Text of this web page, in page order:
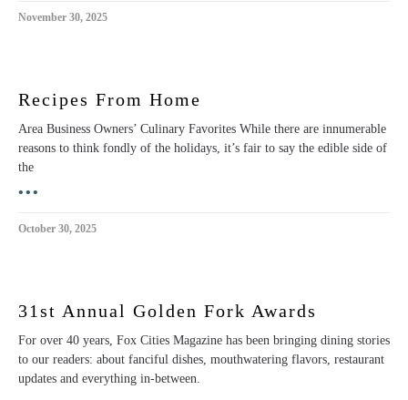
November 30, 2025
Recipes From Home
Area Business Owners’ Culinary Favorites While there are innumerable
reasons to think fondly of the holidays, it’s fair to say the edible side of
the
•••
October 30, 2025
31st Annual Golden Fork Awards
For over 40 years, Fox Cities Magazine has been bringing dining stories
to our readers: about fanciful dishes, mouthwatering flavors, restaurant
updates and everything in-between.